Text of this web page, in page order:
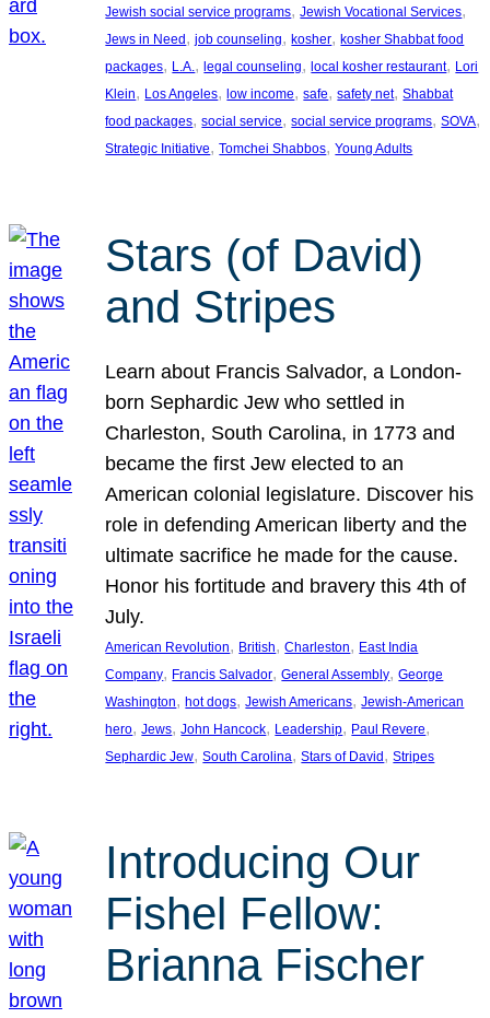
Jewish social service programs, Jewish Vocational Services
Jews in Need , job counseling, kosher, kosher Shabbat food
packages, L.A., legal counseling, local kosher restaurant, Lori
Klein, Los Angeles, low income, safe, safety net, Shabbat
food packages, social service, social service programs, SOVA
Strategic Initiative, Tomchei Shabbos, Young Adults
Stars (of David)
and Stripes
Learn about Francis Salvador, a London-
born Sephardic Jew who settled in
Charleston, South Carolina, in 1773 and
became the first Jew elected to an
American colonial legislature. Discover his
role in defending American liberty and the
ultimate sacrifice he made for the cause.
Honor his fortitude and bravery this 4th of
July.
American Revolution, British, Charleston, East India
Company, Francis Salvador, General Assembly, George
Washington, hot dogs, Jewish Americans, Jewish-American
hero, Jews, John Hancock, Leadership, Paul Revere
Sephardic Jew, South Carolina, Stars of David , Stripes
Introducing Our
Fishel Fellow:
Brianna Fischer